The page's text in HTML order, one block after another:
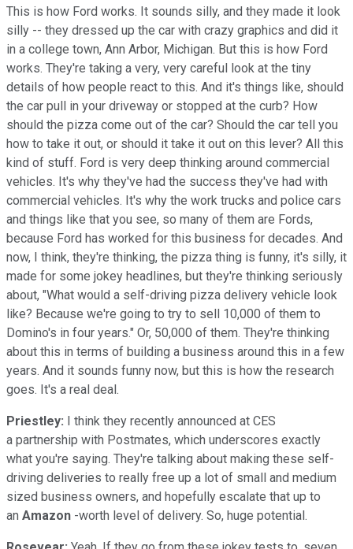
This is how Ford works. It sounds silly, and they made it look
silly -- they dressed up the car with crazy graphics and did it
in a college town, Ann Arbor, Michigan. But this is how Ford
works. They're taking a very, very careful look at the tiny
details of how people react to this. And it's things like, should
the car pull in your driveway or stopped at the curb? How
should the pizza come out of the car? Should the car tell you
how to take it out, or should it take it out on this lever? All this
kind of stuff. Ford is very deep thinking around commercial
vehicles. It's why they've had the success they've had with
commercial vehicles. It's why the work trucks and police cars
and things like that you see, so many of them are Fords,
because Ford has worked for this business for decades. And
now, I think, they're thinking, the pizza thing is funny, it's silly, it
made for some jokey headlines, but they're thinking seriously
about, "What would a self-driving pizza delivery vehicle look
like? Because we're going to try to sell 10,000 of them to
Domino's in four years." Or, 50,000 of them. They're thinking
about this in terms of building a business around this in a few
years. And it sounds funny now, but this is how the research
goes. It's a real deal.
Priestley: I think they recently announced at CES
a partnership with Postmates, which underscores exactly
what you're saying. They're talking about making these self-
driving deliveries to really free up a lot of small and medium
sized business owners, and hopefully escalate that up to
an Amazon -worth level of delivery. So, huge potential.